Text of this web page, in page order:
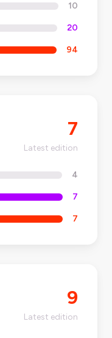
10
20
94
7
Latest edition
4
7
7
9
Latest edition